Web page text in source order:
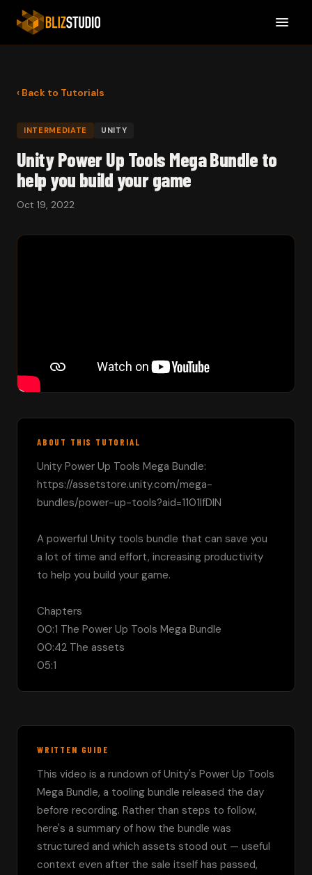
‹ Back to Tutorials
INTERMEDIATE UNITY
Unity Power Up Tools Mega Bundle to
help you build your game
Oct 19, 2022
ABOUT THIS TUTORIAL
Unity Power Up Tools Mega Bundle:
https://assetstore.unity.com/mega-
bundles/power-up-tools?aid=1101lfDIN
A powerful Unity tools bundle that can save you
a lot of time and effort, increasing productivity
to help you build your game.
Chapters
00:1 The Power Up Tools Mega Bundle
00:42 The assets
05:1
WRITTEN GUIDE
This video is a rundown of Unity's Power Up Tools
Mega Bundle, a tooling bundle released the day
before recording. Rather than steps to follow,
here's a summary of how the bundle was
structured and which assets stood out — useful
context even after the sale itself has passed,